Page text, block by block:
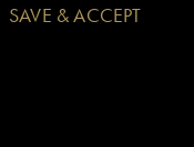
SAVE & ACCEPT